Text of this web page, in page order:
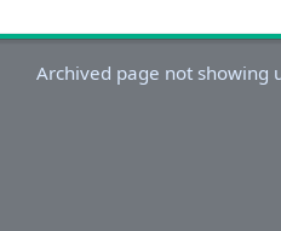
Archived page not showing